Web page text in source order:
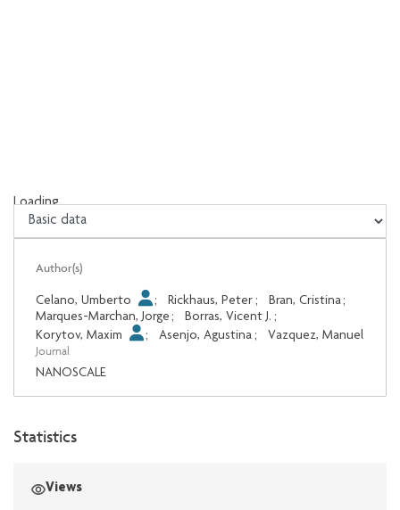
Loading...
Loading...
Author(s)
Celano, Umberto ; Rickhaus, Peter ; Bran, Cristina;
Marques-Marchan, Jorge ; Borras, Vicent J. ;
Korytov, Maxim
; Asenjo, Agustina ; Vazquez, Manuel
Journal
NANOSCALE
Statistics
Views